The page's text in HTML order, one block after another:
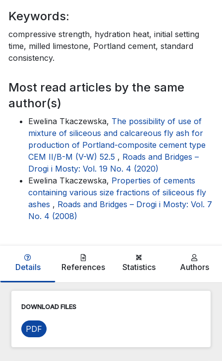
Keywords:
compressive strength, hydration heat, initial setting
time, milled limestone, Portland cement, standard
consistency.
Most read articles by the same
author(s)
Ewelina Tkaczewska, The possibility of use of
mixture of siliceous and calcareous fly ash for
production of Portland-composite cement type
CEM II/B-M (V-W) 52.5 , Roads and Bridges –
Drogi i Mosty: Vol. 19 No. 4 (2020)
Ewelina Tkaczewska, Properties of cements
containing various size fractions of siliceous fly
ashes , Roads and Bridges – Drogi i Mosty: Vol. 7
No. 4 (2008)
Details References Statistics Authors
DOWNLOAD FILES
PDF